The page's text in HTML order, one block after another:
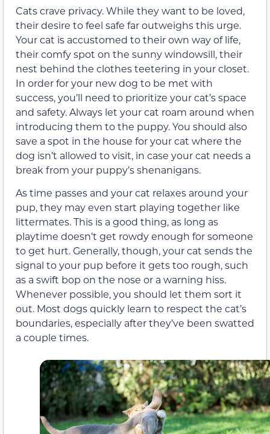
Cats crave privacy. While they want to be loved,
their desire to feel safe far outweighs this urge.
Your cat is accustomed to their own way of life,
their comfy spot on the sunny windowsill, their
nest behind the clothes teetering in your closet.
In order for your new dog to be met with
success, you’ll need to prioritize your cat’s space
and safety. Always let your cat roam around when
introducing them to the puppy. You should also
save a spot in the house for your cat where the
dog isn’t allowed to visit, in case your cat needs a
break from your puppy’s shenanigans.
As time passes and your cat relaxes around your
pup, they may even start playing together like
littermates. This is a good thing, as long as
playtime doesn’t get rowdy enough for someone
to get hurt. Generally, though, your cat sends the
signal to your pup before it gets too rough, such
as a swift bop on the nose or a warning hiss.
Whenever possible, you should let them sort it
out. Most dogs quickly learn to respect the cat’s
boundaries, especially after they’ve been swatted
a couple times.